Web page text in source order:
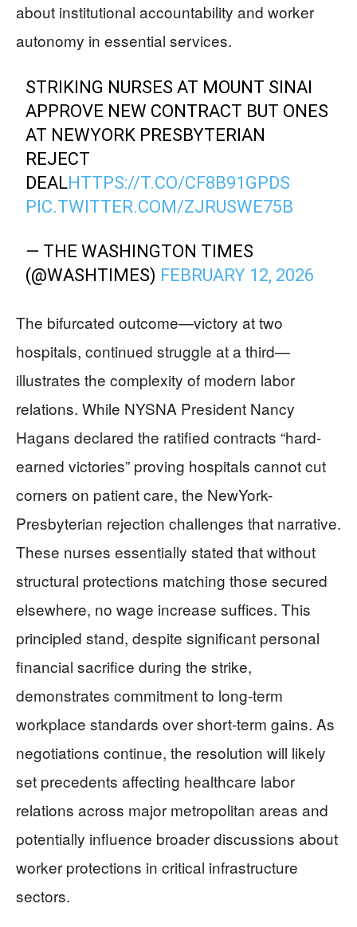
about institutional accountability and worker
autonomy in essential services.
STRIKING NURSES AT MOUNT SINAI
APPROVE NEW CONTRACT BUT ONES
AT NEWYORK PRESBYTERIAN
REJECT
DEALHTTPS://T.CO/CF8B91GPDS
PIC.TWITTER.COM/ZJRUSWE75B
— THE WASHINGTON TIMES
(@WASHTIMES) FEBRUARY 12, 2026
The bifurcated outcome—victory at two
hospitals, continued struggle at a third—
illustrates the complexity of modern labor
relations. While NYSNA President Nancy
Hagans declared the ratified contracts “hard-
earned victories” proving hospitals cannot cut
corners on patient care, the NewYork-
Presbyterian rejection challenges that narrative.
These nurses essentially stated that without
structural protections matching those secured
elsewhere, no wage increase suffices. This
principled stand, despite significant personal
financial sacrifice during the strike,
demonstrates commitment to long-term
workplace standards over short-term gains. As
negotiations continue, the resolution will likely
set precedents affecting healthcare labor
relations across major metropolitan areas and
potentially influence broader discussions about
worker protections in critical infrastructure
sectors.